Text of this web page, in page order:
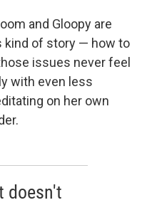
and Gloopy are
kind of story — how to
issues never feel
with even less
on her own
doesn't